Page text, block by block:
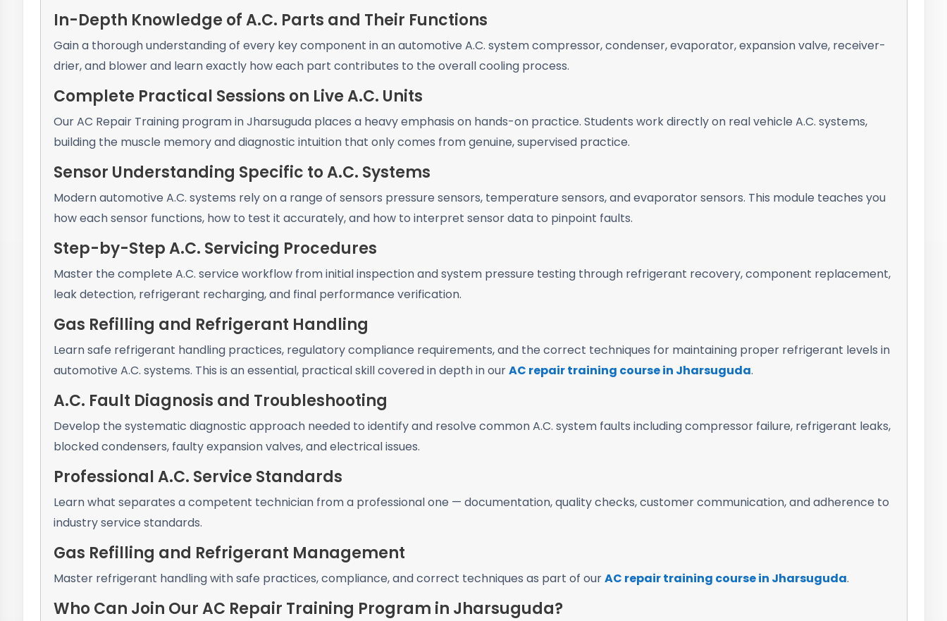
In-Depth Knowledge of A.C. Parts and Their Functions
Gain a thorough understanding of every key component in an automotive A.C. system compressor, condenser, evaporator, expansion valve, receiver-
drier, and blower and learn exactly how each part contributes to the overall cooling process.
Complete Practical Sessions on Live A.C. Units
Our AC Repair Training program in Jharsuguda places a heavy emphasis on hands-on practice. Students work directly on real vehicle A.C. systems,
building the muscle memory and diagnostic intuition that only comes from genuine, supervised practice.
Sensor Understanding Specific to A.C. Systems
Modern automotive A.C. systems rely on a range of sensors pressure sensors, temperature sensors, and evaporator sensors. This module teaches you
how each sensor functions, how to test it accurately, and how to interpret sensor data to pinpoint faults.
Step-by-Step A.C. Servicing Procedures
Master the complete A.C. service workflow from initial inspection and system pressure testing through refrigerant recovery, component replacement,
leak detection, refrigerant recharging, and final performance verification.
Gas Refilling and Refrigerant Handling
Learn safe refrigerant handling practices, regulatory compliance requirements, and the correct techniques for maintaining proper refrigerant levels in
automotive A.C. systems. This is an essential, practical skill covered in depth in ourAC repair training course in Jharsuguda.
A.C. Fault Diagnosis and Troubleshooting
Develop the systematic diagnostic approach needed to identify and resolve common A.C. system faults including compressor failure, refrigerant leaks,
blocked condensers, faulty expansion valves, and electrical issues.
Professional A.C. Service Standards
Learn what separates a competent technician from a professional one — documentation, quality checks, customer communication, and adherence to
industry service standards.
Gas Refilling and Refrigerant Management
Master refrigerant handling with safe practices, compliance, and correct techniques as part of ourAC repair training course in Jharsuguda.
Who Can Join Our AC Repair Training Program in Jharsuguda?